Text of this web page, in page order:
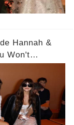
Hannah &
Won't
to